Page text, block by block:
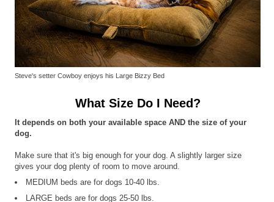
Steve's setter Cowboy enjoys his Large Bizzy Bed
What Size Do I Need?
It depends on both your available space AND the size of your
dog.
Make sure that it's big enough for your dog. A slightly larger size
gives your dog plenty of room to move around.
MEDIUM beds are for dogs 10-40 lbs.
LARGE beds are for dogs 25-50 lbs.